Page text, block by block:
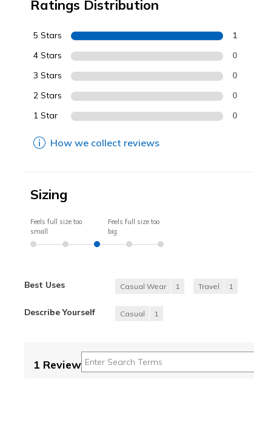
Ratings Distribution
5 Stars 1
4 Stars 0
3 Stars 0
2 Stars 0
1 Star 0
How we collect reviews
Sizing
Feels full size too
small
Feels full size too
big
Best Uses Casual Wear 1 Travel 1
Describe Yourself Casual 1
1 Review